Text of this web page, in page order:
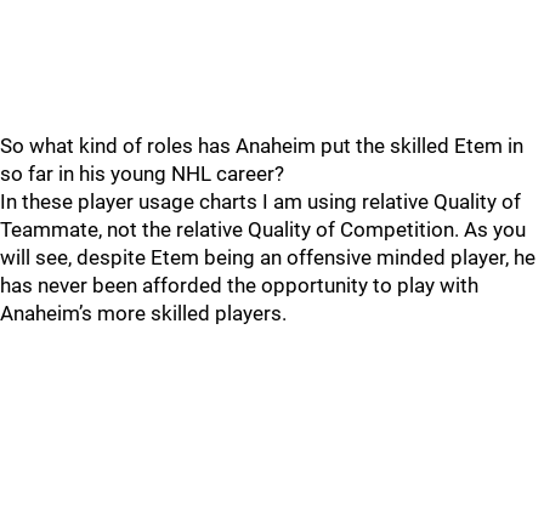
So what kind of roles has Anaheim put the skilled Etem in
so far in his young NHL career?
In these player usage charts I am using relative Quality of
Teammate, not the relative Quality of Competition. As you
will see, despite Etem being an offensive minded player, he
has never been afforded the opportunity to play with
Anaheim’s more skilled players.